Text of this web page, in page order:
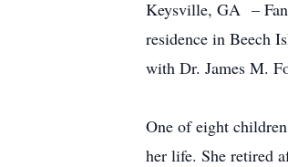
Keysville, GA –
residence in Beech
with Dr. James M.
One of eight
her life. She retired